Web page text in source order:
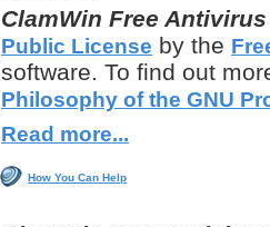
ClamWin Free Antivirus
Public License by the
software. To find out
Philosophy of the GNU
Read more...
How You Can Help